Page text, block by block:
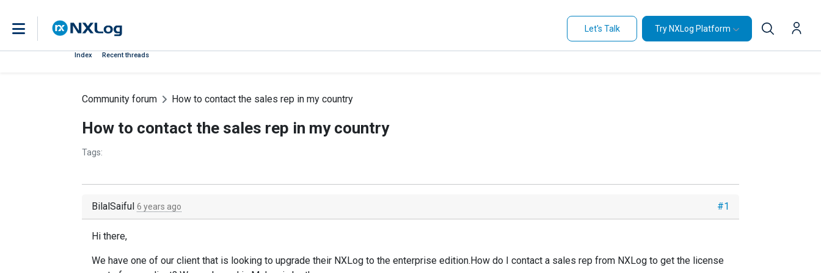
Let's Talk Try NXLog Platform
Index Recent threads
Community forum How to contact the sales rep in my country
How to contact the sales rep in my country
Tags:
#1
BilalSaiful 6 years ago
Hi there,
We have one of our client that is looking to upgrade their NXLog to the enterprise edition.How do I contact a sales rep from NXLog to get the license